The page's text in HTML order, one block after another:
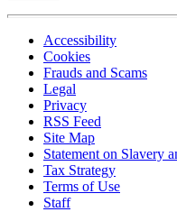
Accessibility
Cookies
Frauds and Scams
Legal
Privacy
RSS Feed
Site Map
Statement on Slavery
Tax Strategy
Terms of Use
Staff